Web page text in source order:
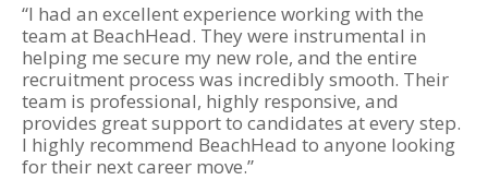
“I had an excellent experience working with the
team at BeachHead. They were instrumental in
helping me secure my new role, and the entire
recruitment process was incredibly smooth. Their
team is professional, highly responsive, and
provides great support to candidates at every step.
I highly recommend BeachHead to anyone looking
for their next career move.”